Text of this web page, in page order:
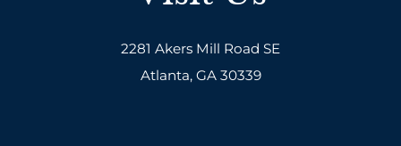
2281 Akers Mill Road SE
Atlanta, GA 30339